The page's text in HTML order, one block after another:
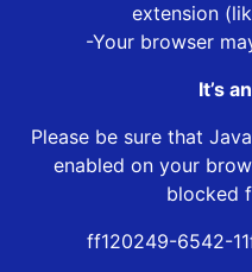
extension
-Your browser
It’s
Please be sure that
enabled on your
blocked
ff120249-6542-